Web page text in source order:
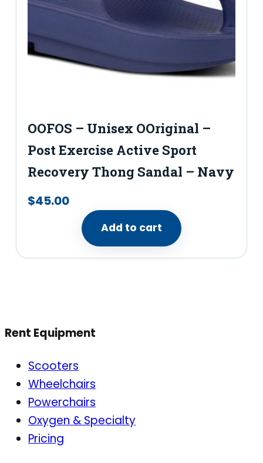
OOFOS – Unisex OOriginal –
Post Exercise Active Sport
Recovery Thong Sandal – Navy
$45.00
Add to cart
Rent Equipment
Scooters
Wheelchairs
Powerchairs
Oxygen & Specialty
Pricing